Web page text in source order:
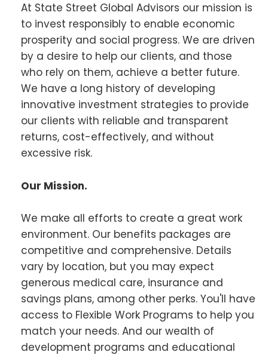
At State Street Global Advisors our mission is
to invest responsibly to enable economic
prosperity and social progress. We are driven
by a desire to help our clients, and those
who rely on them, achieve a better future.
We have a long history of developing
innovative investment strategies to provide
our clients with reliable and transparent
returns, cost-effectively, and without
excessive risk.
Our Mission.
We make all efforts to create a great work
environment. Our benefits packages are
competitive and comprehensive. Details
vary by location, but you may expect
generous medical care, insurance and
savings plans, among other perks. You'll have
access to Flexible Work Programs to help you
match your needs. And our wealth of
development programs and educational